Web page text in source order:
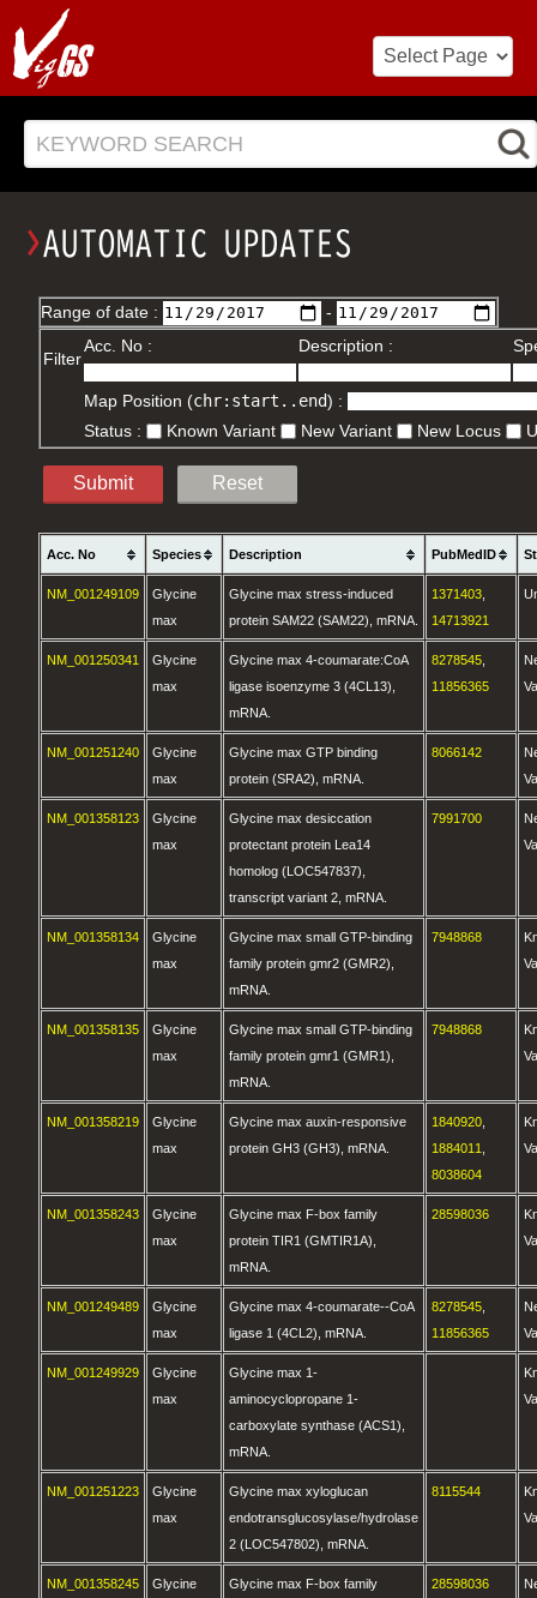
KEYWORD SEARCH
Range of date : -
Filter
Acc. No : Description :
Map Position (chr:start..end) :
Status :
Known Variant New Variant New Locus
Submit Reset
Acc. No Species Description PubMedID
NM_001249109
Glycine
max
Glycine max stress-induced
protein SAM22 (SAM22), mRNA.
1371403
14713921
NM_001250341
Glycine
max
Glycine max 4-coumarate:CoA
ligase isoenzyme 3 (4CL13),
mRNA.
8278545
11856365
NM_001251240
Glycine
max
Glycine max GTP binding
protein (SRA2), mRNA.
8066142
NM_001358123
Glycine
max
Glycine max desiccation
protectant protein Lea14
homolog (LOC547837),
transcript variant 2, mRNA.
7991700
NM_001358134
Glycine
max
Glycine max small GTP-binding
family protein gmr2 (GMR2),
mRNA.
7948868
NM_001358135
Glycine
max
Glycine max small GTP-binding
family protein gmr1 (GMR1),
mRNA.
7948868
NM_001358219
Glycine
max
Glycine max auxin-responsive
protein GH3 (GH3), mRNA.
1840920
1884011
8038604
NM_001358243
Glycine
max
Glycine max F-box family
protein TIR1 (GMTIR1A),
mRNA.
28598036
NM_001249489
Glycine
max
Glycine max 4-coumarate--CoA
ligase 1 (4CL2), mRNA.
8278545
11856365
NM_001249929
Glycine
max
Glycine max 1-
aminocyclopropane 1-
carboxylate synthase (ACS1),
mRNA.
NM_001251223
Glycine
max
Glycine max xyloglucan
endotransglucosylase/hydrolase
2 (LOC547802), mRNA.
8115544
NM_001358245
Glycine
Glycine max F-box family
28598036